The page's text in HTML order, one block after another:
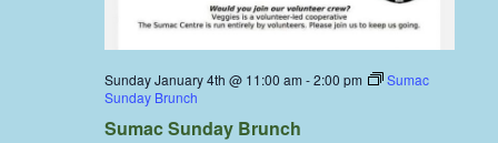
Sunday January 4th @ 11:00 am -2:00 pm
Sumac
Sunday Brunch
Sumac Sunday Brunch